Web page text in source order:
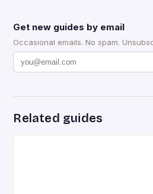
Get new guides by email
Occasional emails. No spam.
Related guides